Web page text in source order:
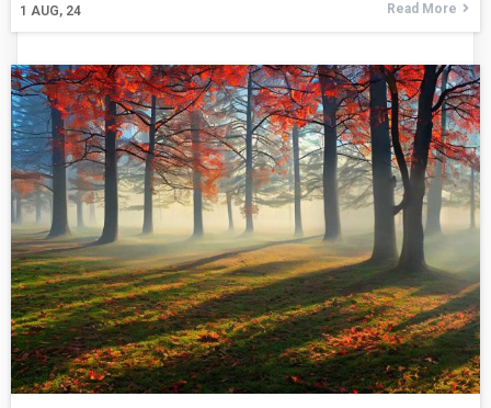
1 AUG, 24 Read More